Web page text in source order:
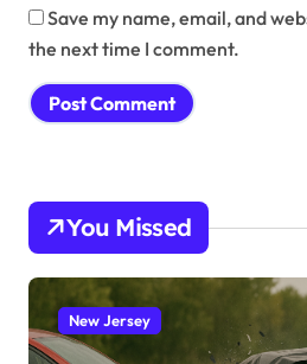
Save my name, email, and
the next time I comment.
You Missed
New Jersey